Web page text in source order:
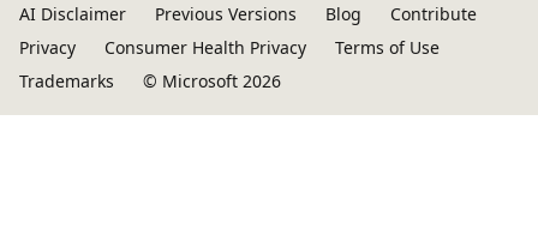
AI Disclaimer Previous Versions Blog
Contribute
Privacy
Consumer Health Privacy
Terms of Use
Trademarks
© Microsoft 2026